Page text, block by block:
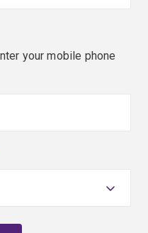
your mobile phone